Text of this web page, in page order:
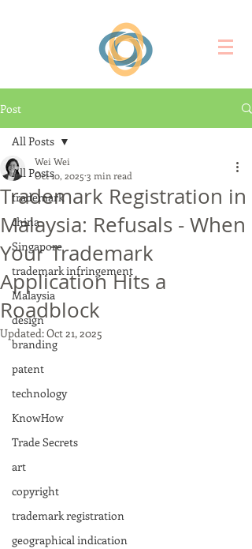
Post
All Posts
trademark
china
Singapore
trademark infringement
Malaysia
design
branding
patent
technology
KnowHow
Trade Secrets
art
copyright
trademark registration
geographical indication
All Posts
Trademark Registration in
Malaysia: Refusals - When
Your Trademark
Application Hits a
Roadblock
Wei Wei
Oct 10, 2025 3 min read
Updated:Oct 21, 2025